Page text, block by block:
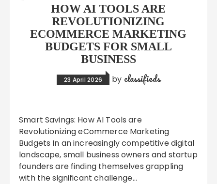
HOW AI TOOLS ARE
REVOLUTIONIZING
ECOMMERCE MARKETING
BUDGETS FOR SMALL
BUSINESS
23 April 2026 by classifieds
Smart Savings: How AI Tools are
Revolutionizing eCommerce Marketing
Budgets In an increasingly competitive digital
landscape, small business owners and startup
founders are finding themselves grappling
with the significant challenge…